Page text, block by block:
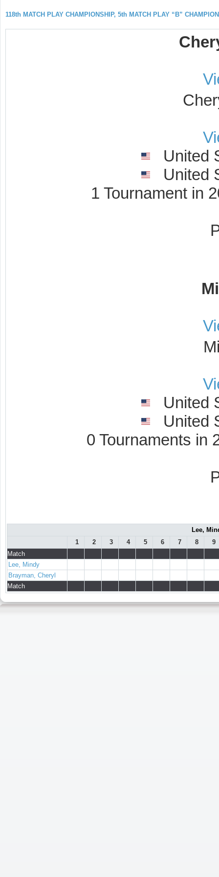
118th MATCH PLAY CHAMPIONSHIP, 5th MATCH PLAY “B”
United
United
1 Tournament in
United
United
0 Tournaments in
Lee,
1
2 3 4 5 6 7 8
9
Match
Lee, Mindy
Brayman, Cheryl
Match